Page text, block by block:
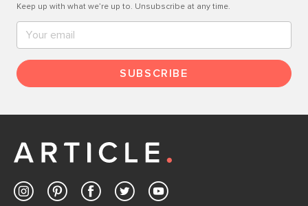
Keep up with what we’re up to. Unsubscribe at any time.
SUBSCRIBE